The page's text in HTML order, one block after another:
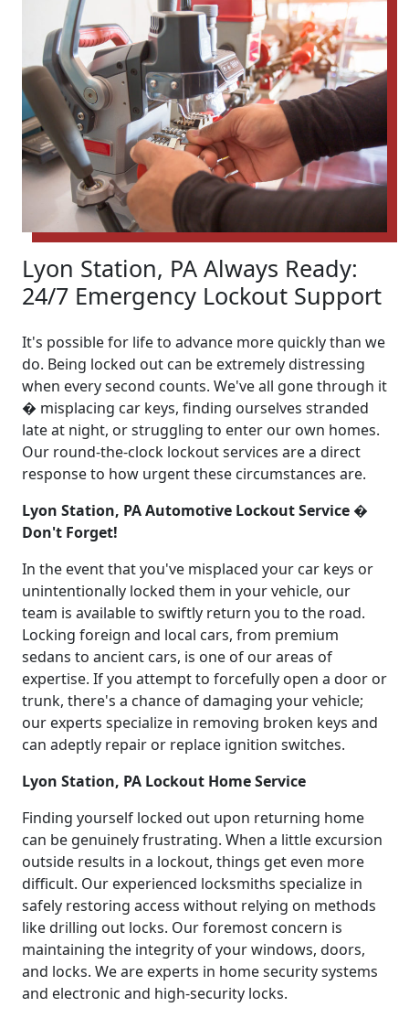
Lyon Station, PA Always Ready:
24/7 Emergency Lockout Support
It's possible for life to advance more quickly than we
do. Being locked out can be extremely distressing
when every second counts. We've all gone through it
� misplacing car keys, finding ourselves stranded
late at night, or struggling to enter our own homes.
Our round-the-clock lockout services are a direct
response to how urgent these circumstances are.
Lyon Station, PA Automotive Lockout Service �
Don't Forget!
In the event that you've misplaced your car keys or
unintentionally locked them in your vehicle, our
team is available to swiftly return you to the road.
Locking foreign and local cars, from premium
sedans to ancient cars, is one of our areas of
expertise. If you attempt to forcefully open a door or
trunk, there's a chance of damaging your vehicle;
our experts specialize in removing broken keys and
can adeptly repair or replace ignition switches.
Lyon Station, PA Lockout Home Service
Finding yourself locked out upon returning home
can be genuinely frustrating. When a little excursion
outside results in a lockout, things get even more
difficult. Our experienced locksmiths specialize in
safely restoring access without relying on methods
like drilling out locks. Our foremost concern is
maintaining the integrity of your windows, doors,
and locks. We are experts in home security systems
and electronic and high-security locks.